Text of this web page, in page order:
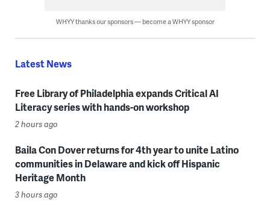
WHYY thanks our sponsors — become a WHYY sponsor
Latest News
Free Library of Philadelphia expands Critical AI
Literacy series with hands-on workshop
2 hours ago
Baila Con Dover returns for 4th year to unite Latino
communities in Delaware and kick off Hispanic
Heritage Month
3 hours ago